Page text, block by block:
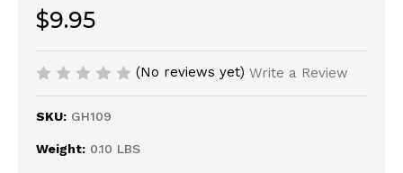
$9.95
(No reviews yet) Write a Review
SKU: GH109
Weight: 0.10 LBS